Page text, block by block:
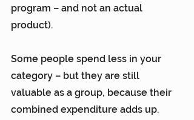
program – and not an actual
product).
Some people spend less in your
category – but they are still
valuable as a group, because their
combined expenditure adds up.